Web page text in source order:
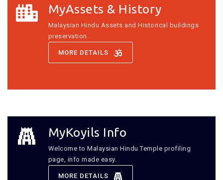
MyAssets & History
Malaysian Hindu Assets and Historical buildings
preservation.
MORE DETAILS
MyKoyils Info
Welcome to Malaysian Hindu Temple profiling
page, info made easy.
MORE DETAILS